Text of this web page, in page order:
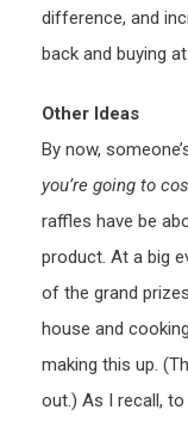
difference, and
back and buying
Other Ideas
By now,
you’re going to
raffles have be
product. At a big
of the grand
house and
making this up.
out.) As I recall,